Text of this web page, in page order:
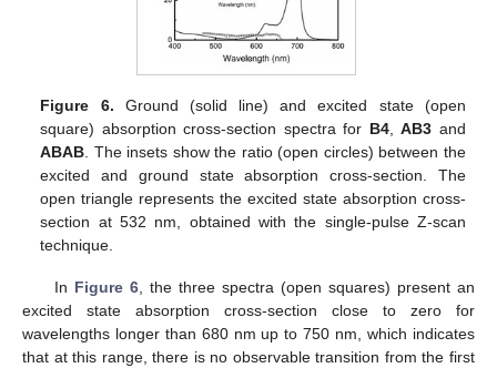
Figure 6. Ground (solid line) and excited state (open
square) absorption cross-section spectra for B4,AB3 and
ABAB . The insets show the ratio (open circles) between the
excited and ground state absorption cross-section. The
open triangle represents the excited state absorption cross-
section at 532 nm, obtained with the single-pulse Z-scan
technique.
In Figure 6, the three spectra (open squares) present an
excited state absorption cross-section close to zero for
wavelengths longer than 680 nm up to 750 nm, which indicates
that at this range, there is no observable transition from the first